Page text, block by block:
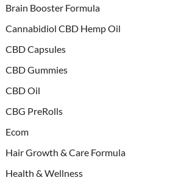
Brain Booster Formula
Cannabidiol CBD Hemp Oil
CBD Capsules
CBD Gummies
CBD Oil
CBG PreRolls
Ecom
Hair Growth & Care Formula
Health & Wellness